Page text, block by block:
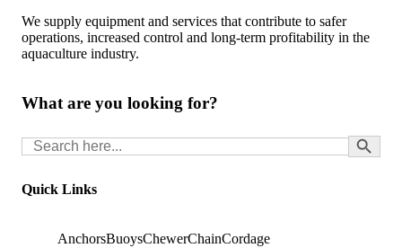
We supply equipment and services that contribute to safer
operations, increased control and long-term profitability in the
aquaculture industry.
What are you looking for?
Search
for:
Search Button
Quick Links
AnchorsBuoysChewerChainCordage